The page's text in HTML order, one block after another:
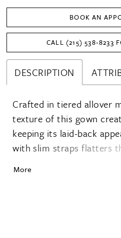
BOOK AN
CALL (215) 538‑8233
DESCRIPTION
Crafted in tiered allover
texture of this gown
keeping its laid-back
with slim straps flatters
More